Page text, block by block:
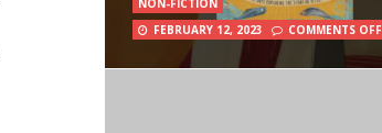
NON-FICTION
FEBRUARY 12, 2023
COMMENTS OFF